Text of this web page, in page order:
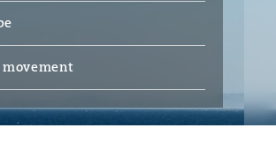
Emergency Response & Crisis
Management
Employment, Pensions &
Employers' & Public Liability
Public Procurement
Fraud & White-Collar Crime
Green House